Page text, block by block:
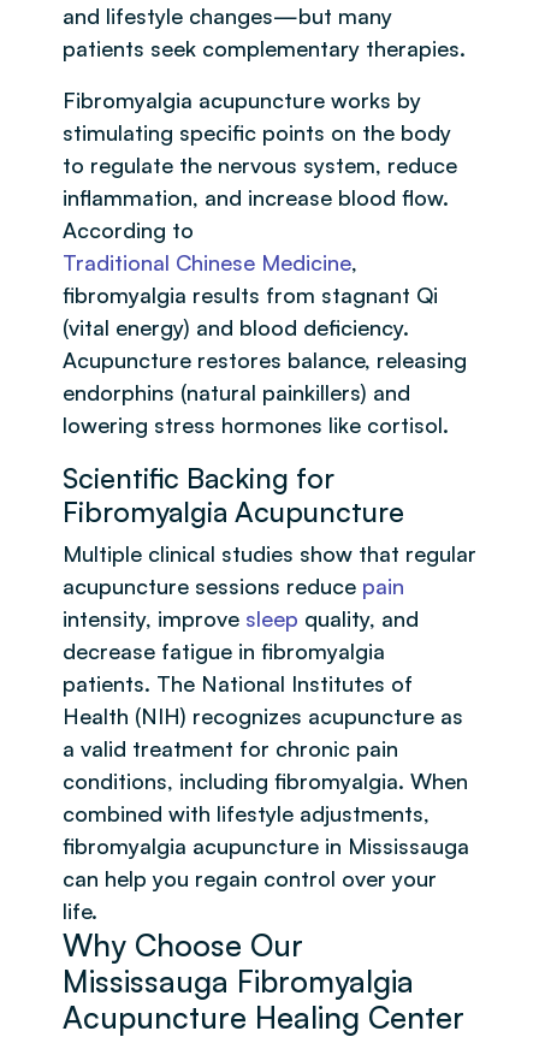
and lifestyle changes—but many
patients seek complementary therapies.
Fibromyalgia acupuncture works by
stimulating specific points on the body
to regulate the nervous system, reduce
inflammation, and increase blood flow.
According to
Traditional Chinese Medicine,
fibromyalgia results from stagnant Qi
(vital energy) and blood deficiency.
Acupuncture restores balance, releasing
endorphins (natural painkillers) and
lowering stress hormones like cortisol.
Scientific Backing for
Fibromyalgia Acupuncture
Multiple clinical studies show that regular
acupuncture sessions reduce pain
intensity, improve sleep quality, and
decrease fatigue in fibromyalgia
patients. The National Institutes of
Health (NIH) recognizes acupuncture as
a valid treatment for chronic pain
conditions, including fibromyalgia. When
combined with lifestyle adjustments,
fibromyalgia acupuncture in Mississauga
can help you regain control over your
life.
Why Choose Our
Mississauga Fibromyalgia
Acupuncture Healing Center